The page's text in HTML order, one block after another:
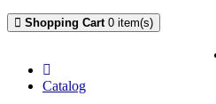
Shopping Cart 0 item(s)
Catalog